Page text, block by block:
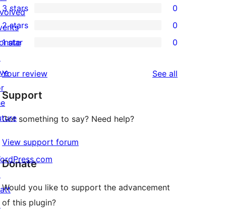
star
review
4-
star
reviews
0
3-
star
3 stars 0
0
2-
reviews
2 stars 0
0
star
reviews
1 star 0
Your review See all
Support
Got something to say? Need help?
View support forum
Donate
Would you like to support the advancement
of this plugin?